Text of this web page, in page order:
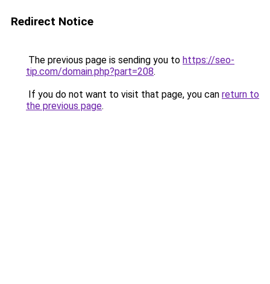
Redirect Notice
The previous page is sending you to https://seo-
tip.com/domain.php?part=208.
If you do not want to visit that page, you can return to
the previous page.